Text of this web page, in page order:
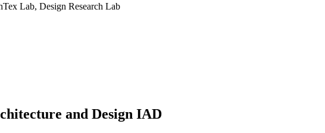
Lab, Design Research Lab
and Design IAD